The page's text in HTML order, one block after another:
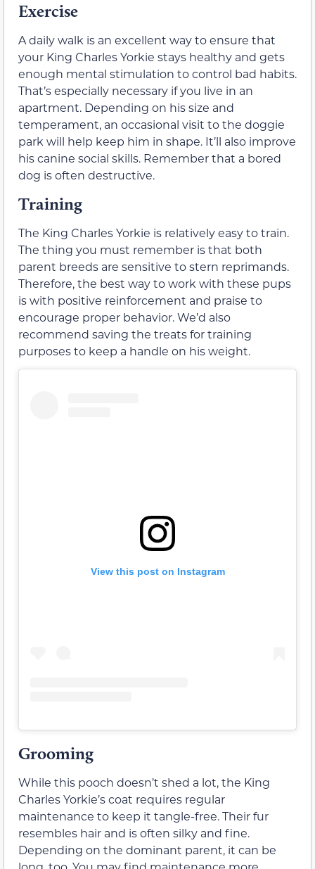
Exercise
A daily walk is an excellent way to ensure that
your King Charles Yorkie stays healthy and gets
enough mental stimulation to control bad habits.
That’s especially necessary if you live in an
apartment. Depending on his size and
temperament, an occasional visit to the doggie
park will help keep him in shape. It’ll also improve
his canine social skills. Remember that a bored
dog is often destructive.
Training
The King Charles Yorkie is relatively easy to train.
The thing you must remember is that both
parent breeds are sensitive to stern reprimands.
Therefore, the best way to work with these pups
is with positive reinforcement and praise to
encourage proper behavior. We’d also
recommend saving the treats for training
purposes to keep a handle on his weight.
View this post on Instagram
Grooming
While this pooch doesn’t shed a lot, the King
Charles Yorkie’s coat requires regular
maintenance to keep it tangle-free. Their fur
resembles hair and is often silky and fine.
Depending on the dominant parent, it can be